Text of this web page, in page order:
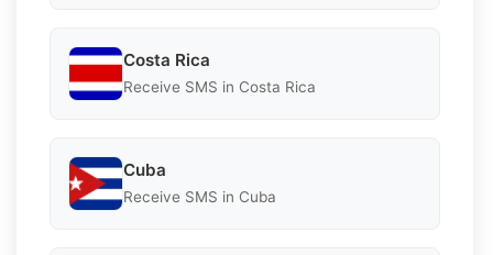
Costa Rica
Receive SMS in Costa Rica
Cuba
Receive SMS in Cuba